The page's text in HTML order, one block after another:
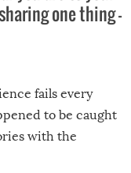
one thing –
fails every
to be caught
with the